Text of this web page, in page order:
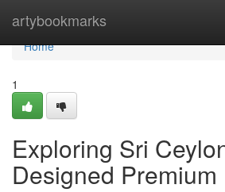
artybookmarks
Home
Home
1
Exploring Sri
Designed Premium